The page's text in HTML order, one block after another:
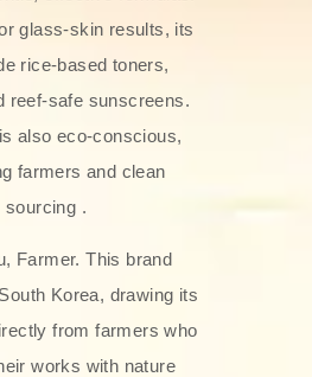
glass‑skin results, its
rice-based toners,
reef-safe sunscreens.
also eco-conscious,
farmers and clean
sourcing .
Farmer. This brand
Korea, drawing its
from farmers who
works with nature